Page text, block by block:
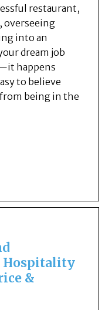
restaurant,
overseeing
into an
dream job
happens
to believe
being in the
Hospitality
&